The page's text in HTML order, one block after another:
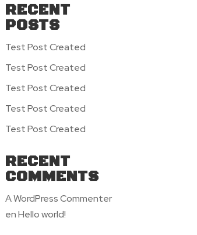
RECENT
POSTS
Test Post Created
Test Post Created
Test Post Created
Test Post Created
Test Post Created
RECENT
COMMENTS
A WordPress Commenter
enHello world!